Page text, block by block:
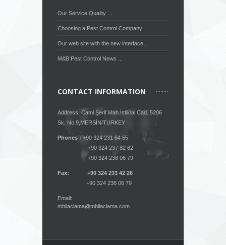
Our Service Quality ...
Choosing a Pest Control Company.
Our web site with the new interface ..
M&B Pest Control News ...
CONTACT INFORMATION
Address: Cami Şerif Mah.İstiklal Cad. 5206
Sk. No:9,MERSİN/TURKEY
Phones :+90 324 231 64 55
+90 324 237 82 62
+90 324 238 06 79
Fax: +90 324 233 42 26
+90 324 238 06 79
Email:
mbilaclama@mbilaclama.com